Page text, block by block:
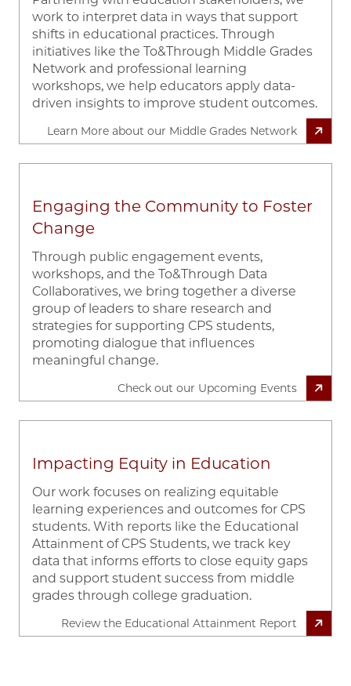
work to interpret data in ways that support
shifts in educational practices. Through
initiatives like the To&Through Middle Grades
Network and professional learning
workshops, we help educators apply data-
driven insights to improve student outcomes.
Learn More about our Middle Grades Network
Engaging the Community to Foster
Change
Through public engagement events,
workshops, and the To&Through Data
Collaboratives, we bring together a diverse
group of leaders to share research and
strategies for supporting CPS students,
promoting dialogue that influences
meaningful change.
Check out our Upcoming Events
Impacting Equity in Education
Our work focuses on realizing equitable
learning experiences and outcomes for CPS
students. With reports like the Educational
Attainment of CPS Students, we track key
data that informs efforts to close equity gaps
and support student success from middle
grades through college graduation.
Review the Educational Attainment Report